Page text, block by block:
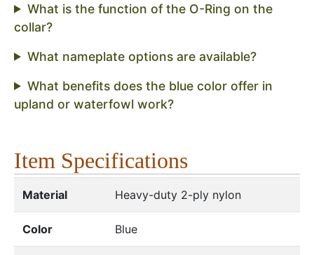
What is the function of the O-Ring on the
collar?
What nameplate options are available?
What benefits does the blue color offer in
upland or waterfowl work?
Item Specifications
Material Heavy-duty 2-ply nylon
Color Blue